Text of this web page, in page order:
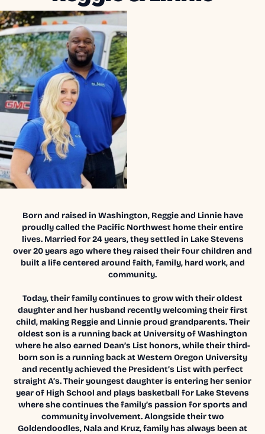
Born and raised in Washington, Reggie and Linnie have
proudly called the Pacific Northwest home their entire
lives. Married for 24 years, they settled in Lake Stevens
over 20 years ago where they raised their four children and
built a life centered around faith, family, hard work, and
community.
Today, their family continues to grow with their oldest
daughter and her husband recently welcoming their first
child, making Reggie and Linnie proud grandparents. Their
oldest son is a running back at University of Washington
where he also earned Dean’s List honors, while their third-
born son is a running back at Western Oregon University
and recently achieved the President’s List with perfect
straight A’s. Their youngest daughter is entering her senior
year of High School and plays basketball for Lake Stevens
where she continues the family’s passion for sports and
community involvement. Alongside their two
Goldendoodles, Nala and Kruz, family has always been at